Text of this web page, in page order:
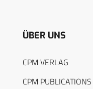
ÜBER UNS
CPM VERLAG
CPM PUBLICATIONS